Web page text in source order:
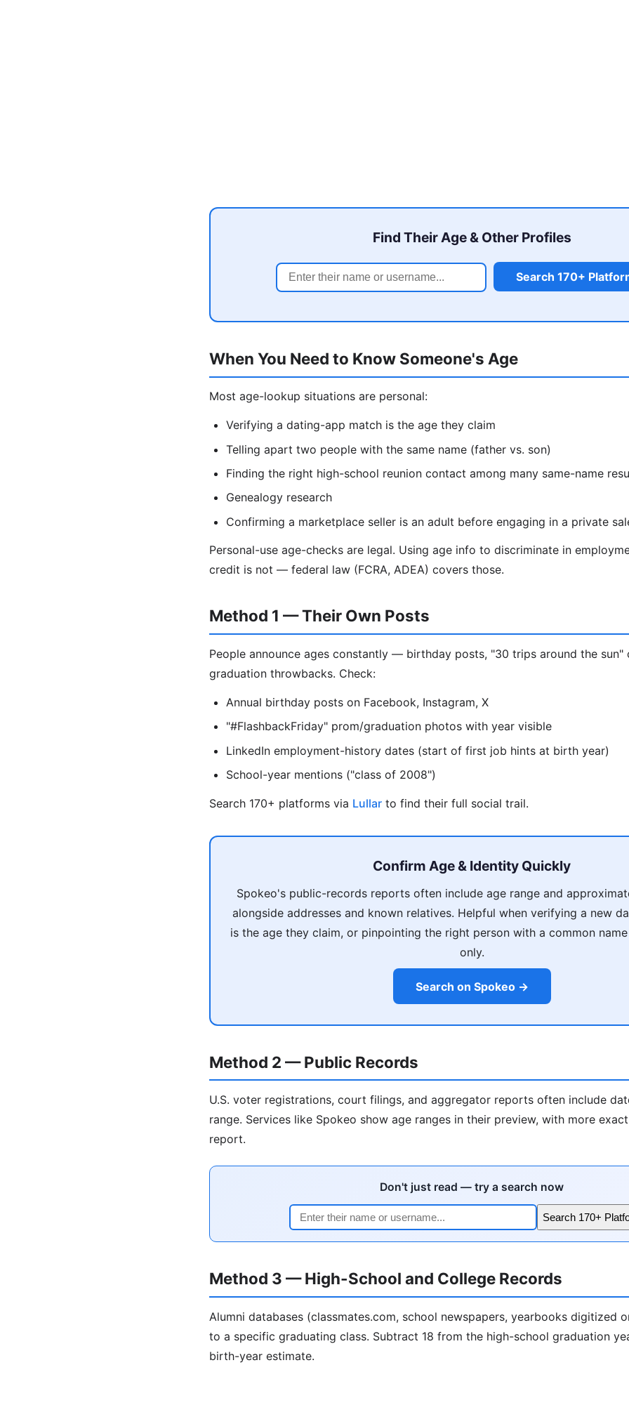
Find Their Age & Other Profiles
Search 170+
When You Need to Know Someone's Age
Most age-lookup situations are personal:
Verifying a dating-app match is the age they claim
Telling apart two people with the same name (father vs. son)
Finding the right high-school reunion contact among many same-name
Genealogy research
Confirming a marketplace seller is an adult before engaging in a private
Personal-use age-checks are legal. Using age info to discriminate in
credit is not — federal law (FCRA, ADEA) covers those.
Method 1 — Their Own Posts
People announce ages constantly — birthday posts, "30 trips around the sun"
graduation throwbacks. Check:
Annual birthday posts on Facebook, Instagram, X
"#FlashbackFriday" prom/graduation photos with year visible
LinkedIn employment-history dates (start of first job hints at birth year)
School-year mentions ("class of 2008")
Search 170+ platforms via Lullar to find their full social trail.
Confirm Age & Identity Quickly
Spokeo's public-records reports often include age range and
alongside addresses and known relatives. Helpful when verifying a new
is the age they claim, or pinpointing the right person with a common
only.
Search on Spokeo →
Method 2 — Public Records
U.S. voter registrations, court filings, and aggregator reports often include
range. Services like Spokeo show age ranges in their preview, with more
report.
Don't just read — try a search now
Search 170+
Method 3 — High-School and College Records
Alumni databases (classmates.com, school newspapers, yearbooks digitized
to a specific graduating class. Subtract 18 from the high-school graduation
birth-year estimate.